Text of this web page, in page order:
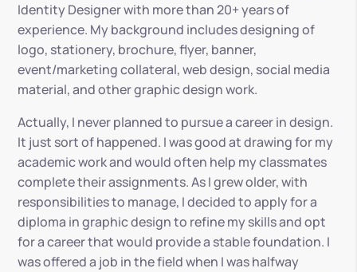
Identity Designer with more than 20+ years of
experience. My background includes designing of
logo, stationery, brochure, flyer, banner,
event/marketing collateral, web design, social media
material, and other graphic design work.
Actually, I never planned to pursue a career in design.
It just sort of happened. I was good at drawing for my
academic work and would often help my classmates
complete their assignments. As I grew older, with
responsibilities to manage, I decided to apply for a
diploma in graphic design to refine my skills and opt
for a career that would provide a stable foundation. I
was offered a job in the field when I was halfway